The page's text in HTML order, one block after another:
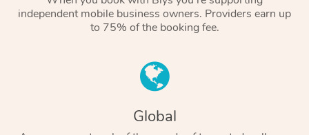
independent mobile business owners. Providers earn up
to 75% of the booking fee.
Global